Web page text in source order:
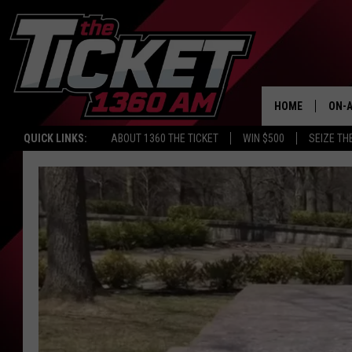
QUICK LINKS: ABOUT 1360 THE TICKET WIN $500 SEIZE
HOME ON-